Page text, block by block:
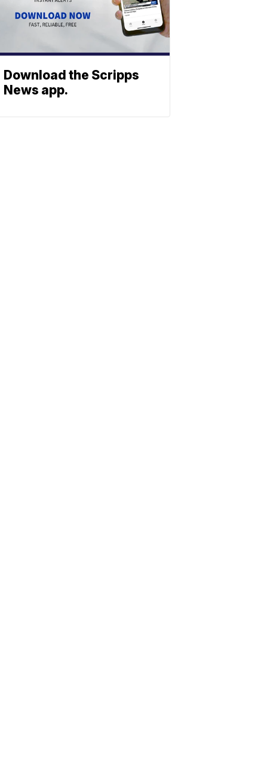
Download the Scripps
News app.